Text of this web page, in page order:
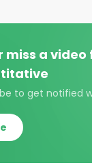
miss a video
to get notified